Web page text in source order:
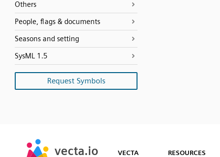
Others
People, flags & documents
Seasons and setting
SysML 1.5
Request Symbols
vecta.io
Early Access
vecta.io
Early Access VECTA RESOURCES